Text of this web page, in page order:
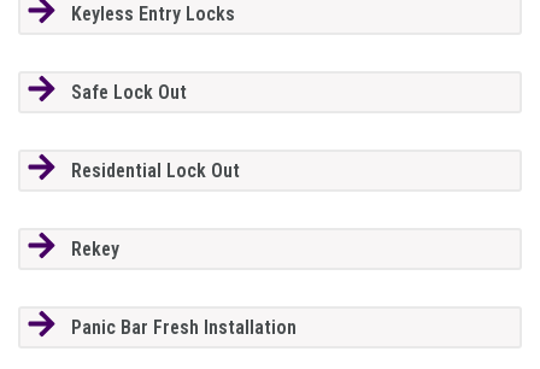
Keyless Entry Locks
Safe Lock Out
Residential Lock Out
Rekey
Panic Bar Fresh Installation